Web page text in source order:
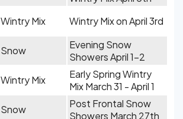
Wintry Mix
Wintry Mix on April 3rd
Snow
Evening Snow
Showers April 1-2
Wintry Mix
Early Spring Wintry
Mix March 31 - April 1
Snow
Post Frontal Snow
Showers March 27th